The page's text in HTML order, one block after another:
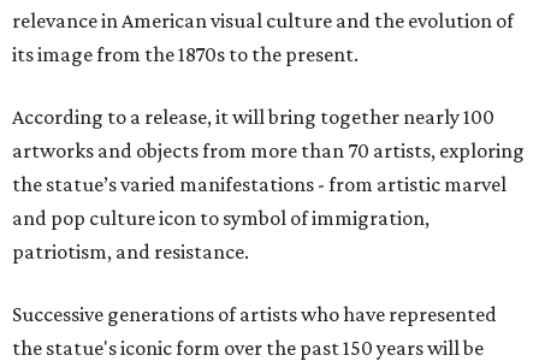
relevance in American visual culture and the evolution of
its image from the 1870s to the present.
According to a release, it will bring together nearly 100
artworks and objects from more than 70 artists, exploring
the statue’s varied manifestations - from artistic marvel
and pop culture icon to symbol of immigration,
patriotism, and resistance.
Successive generations of artists who have represented
the statue's iconic form over the past 150 years will be